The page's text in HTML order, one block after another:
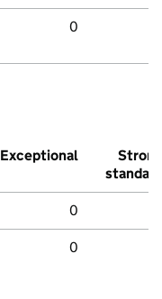
0
Exceptional
Strong
standard
0
0